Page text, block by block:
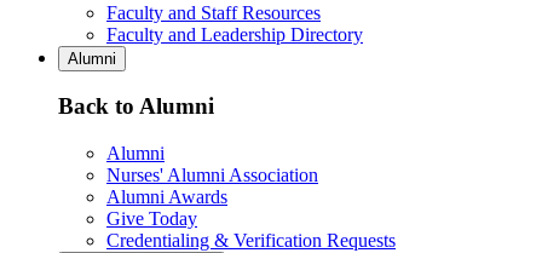
Faculty and Staff Resources
Faculty and Leadership Directory
Alumni
Back to Alumni
Alumni
Nurses' Alumni Association
Alumni Awards
Give Today
Credentialing & Verification Requests